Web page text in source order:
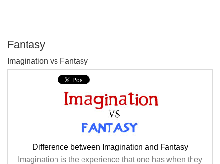
Fantasy
Imagination vs Fantasy
Difference between Imagination and Fantasy
Imagination is the experience that one has when they